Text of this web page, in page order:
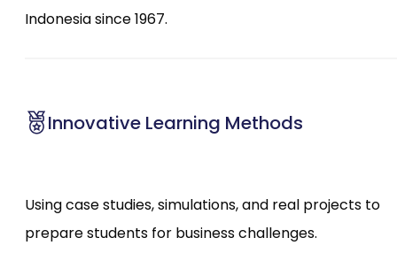
Indonesia since 1967.
Innovative Learning Methods
Using case studies, simulations, and real projects to
prepare students for business challenges.